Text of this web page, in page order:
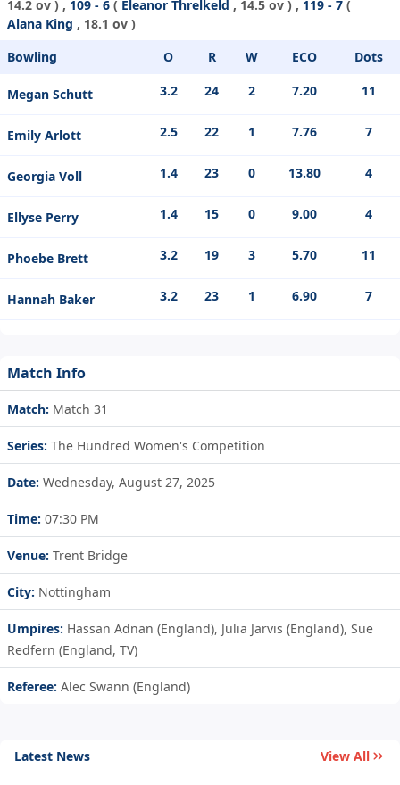
14.2 ov ) , 109 - 6 ( Eleanor Threlkeld , 14.5 ov ) , 119 - 7 (
Alana King , 18.1 ov )
Bowling
O R W ECO Dots
Megan Schutt 3.2 24 2 7.20 11
Emily Arlott 2.5 22 1 7.76 7
Georgia Voll 1.4 23 0 13.80 4
Ellyse Perry 1.4 15 0 9.00 4
Phoebe Brett 3.2 19 3 5.70 11
Hannah Baker 3.2 23 1 6.90 7
Match Info
Match: Match 31
Series: The Hundred Women's Competition
Date: Wednesday, August 27, 2025
Time: 07:30 PM
Venue: Trent Bridge
City: Nottingham
Umpires: Hassan Adnan (England), Julia Jarvis (England), Sue
Redfern (England, TV)
Referee: Alec Swann (England)
Latest News View All